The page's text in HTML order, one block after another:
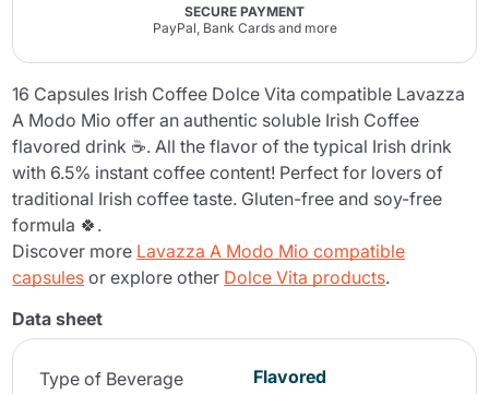
SECURE PAYMENT
PayPal, Bank Cards and more
16 Capsules Irish Coffee Dolce Vita compatible Lavazza
A Modo Mio offer an authentic soluble Irish Coffee
flavored drink ☕. All the flavor of the typical Irish drink
with 6.5% instant coffee content! Perfect for lovers of
traditional Irish coffee taste. Gluten-free and soy-free
formula 🍀.
Discover more Lavazza A Modo Mio compatible
capsules or explore other Dolce Vita products.
Data sheet
Type of Beverage Flavored